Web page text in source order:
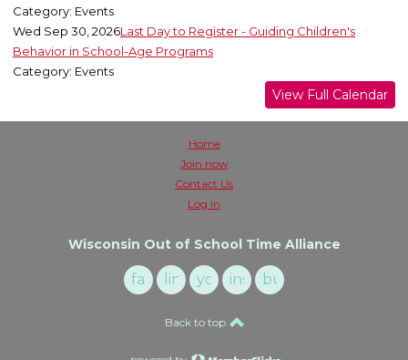
Category: Events
Wed Sep 30, 2026Last Day to Register - Guiding Children's
Behavior in School-Age Programs
Category: Events
View Full Calendar
Home
Join now
Contact Us
Log in
Wisconsin Out of School Time Alliance
facebook
linkedinyoutubeinstagrambuzzsprout
Back to top